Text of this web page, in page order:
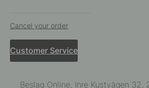
Cancel your order
Customer Service
Beslag Online, Inre Kustvägen 32,